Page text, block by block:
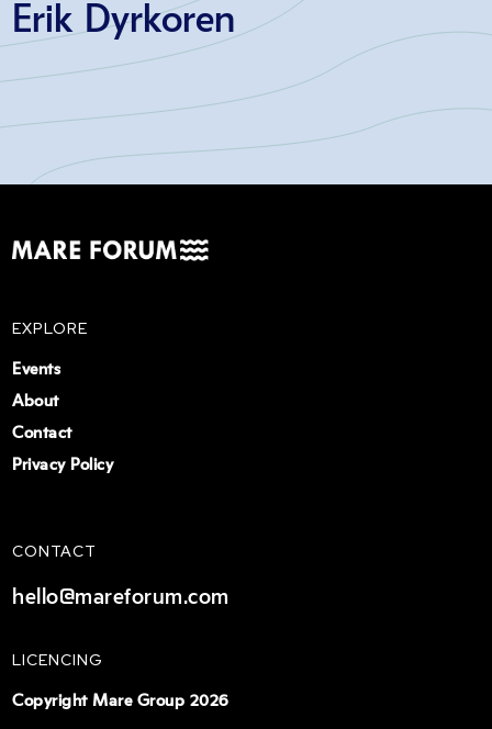
Erik Dyrkoren
CONTACT
hello@mareforum.com
LICENCING
Copyright Mare Group 2026
EXPLORE
Events
About
Contact
Privacy Policy